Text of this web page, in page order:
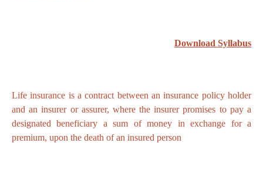
Download Syllabus
Life insurance is a contract between an insurance policy holder
and an insurer or assurer, where the insurer promises to pay a
designated beneficiary a sum of money in exchange for a
premium, upon the death of an insured person